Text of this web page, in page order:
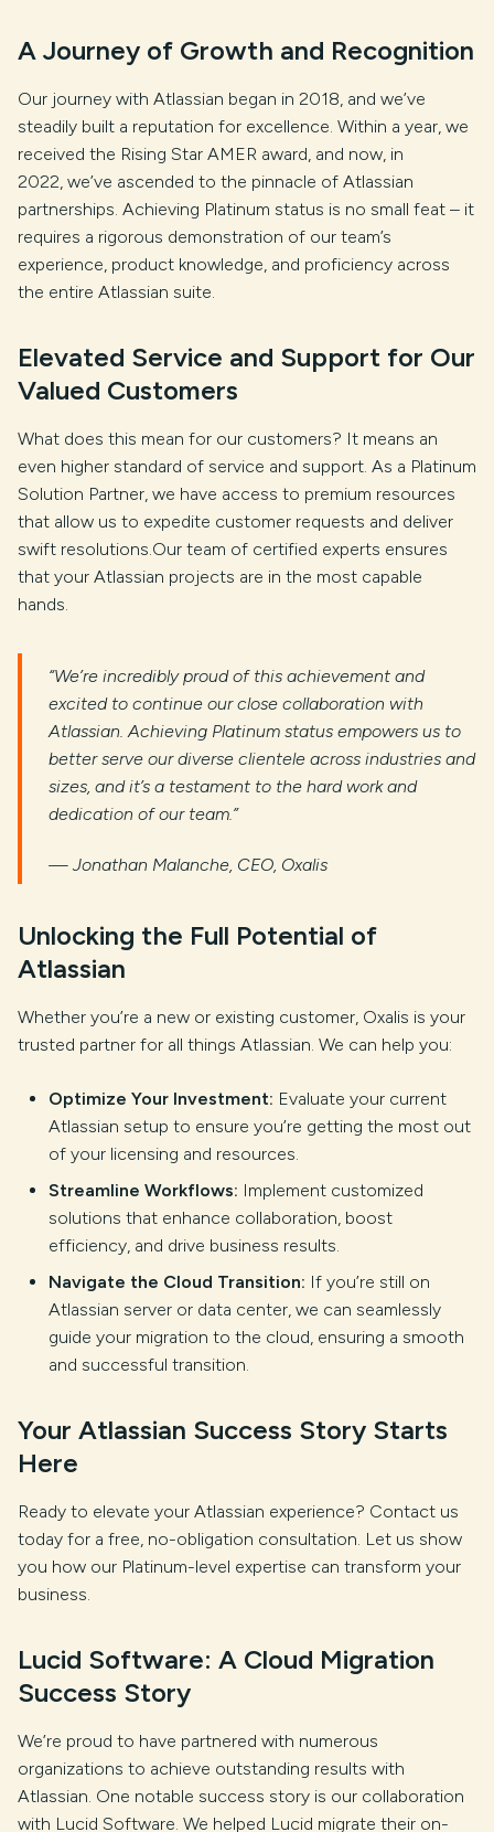
A Journey of Growth and Recognition
Our journey with Atlassian began in 2018, and we’ve
steadily built a reputation for excellence. Within a year, we
received the Rising Star AMER award, and now, in
2022, we’ve ascended to the pinnacle of Atlassian
partnerships. Achieving Platinum status is no small feat – it
requires a rigorous demonstration of our team’s
experience, product knowledge, and proficiency across
the entire Atlassian suite.
Elevated Service and Support for Our
Valued Customers
What does this mean for our customers? It means an
even higher standard of service and support. As a Platinum
Solution Partner, we have access to premium resources
that allow us to expedite customer requests and deliver
swift resolutions.Our team of certified experts ensures
that your Atlassian projects are in the most capable
hands.
“We’re incredibly proud of this achievement and
excited to continue our close collaboration with
Atlassian. Achieving Platinum status empowers us to
better serve our diverse clientele across industries and
sizes, and it’s a testament to the hard work and
dedication of our team.”
— Jonathan Malanche, CEO, Oxalis
Unlocking the Full Potential of
Atlassian
Whether you’re a new or existing customer, Oxalis is your
trusted partner for all things Atlassian. We can help you:
Optimize Your Investment: Evaluate your current
Atlassian setup to ensure you’re getting the most out
of your licensing and resources.
Streamline Workflows: Implement customized
solutions that enhance collaboration, boost
efficiency, and drive business results.
Navigate the Cloud Transition: If you’re still on
Atlassian server or data center, we can seamlessly
guide your migration to the cloud, ensuring a smooth
and successful transition.
Your Atlassian Success Story Starts
Here
Ready to elevate your Atlassian experience? Contact us
today for a free, no-obligation consultation. Let us show
you how our Platinum-level expertise can transform your
business.
Lucid Software: A Cloud Migration
Success Story
We’re proud to have partnered with numerous
organizations to achieve outstanding results with
Atlassian. One notable success story is our collaboration
with Lucid Software. We helped Lucid migrate their on-